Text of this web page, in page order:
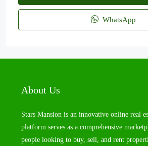
WhatsApp
About Us
Stars Mansion is an innovative online real
platform serves as a comprehensive
people looking to buy, sell, and rent